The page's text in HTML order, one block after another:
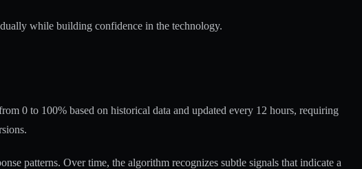
while building confidence in the technology.
0 to 100% based on historical data and updated every 12 hours, requiring
patterns. Over time, the algorithm recognizes subtle signals that indicate a